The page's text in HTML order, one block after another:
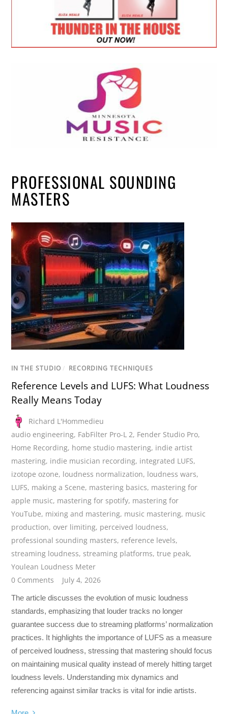
PROFESSIONAL SOUNDING
MASTERS
IN THE STUDIO / RECORDING TECHNIQUES
Reference Levels and LUFS: What Loudness
Really Means Today
Richard L'Hommedieu
audio engineering, FabFilter Pro-L 2, Fender Studio Pro,
Home Recording, home studio mastering, indie artist
mastering, indie musician recording, integrated LUFS,
izotope ozone, loudness normalization, loudness wars,
LUFS, making a Scene, mastering basics, mastering for
apple music, mastering for spotify, mastering for
YouTube, mixing and mastering, music mastering, music
production, over limiting, perceived loudness,
professional sounding masters, reference levels,
streaming loudness,streaming platforms,true peak,
Youlean Loudness Meter
0 Comments
July 4, 2026
The article discusses the evolution of music loudness
standards, emphasizing that louder tracks no longer
guarantee success due to streaming platforms’ normalization
practices. It highlights the importance of LUFS as a measure
of perceived loudness, stressing that mastering should focus
on maintaining musical quality instead of merely hitting target
loudness levels. Understanding mix dynamics and
referencing against similar tracks is vital for indie artists.